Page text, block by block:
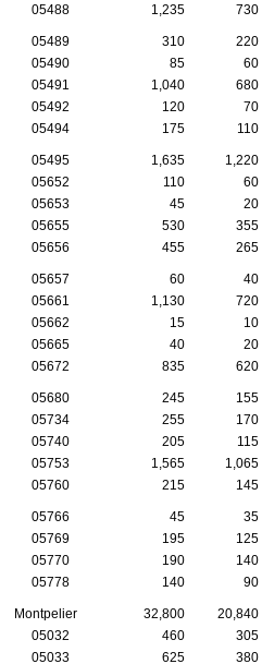
05488
1,235 730
05489 310 220
05490
85 60
05491
1,040 680
05492
120 70
05494
175 110
05495 1,635 1,220
05652
110 60
05653
45 20
05655
530 355
05656
455 265
05657 60 40
05661
1,130 720
05662
15 10
05665
40 20
05672
835 620
05680 245 155
05734
255 170
05740
205 115
05753
1,565 1,065
05760
215 145
05766 45 35
05769
195 125
05770
190 140
05778
140 90
Montpelier 32,800 20,840
05032
460 305
05033
625 380